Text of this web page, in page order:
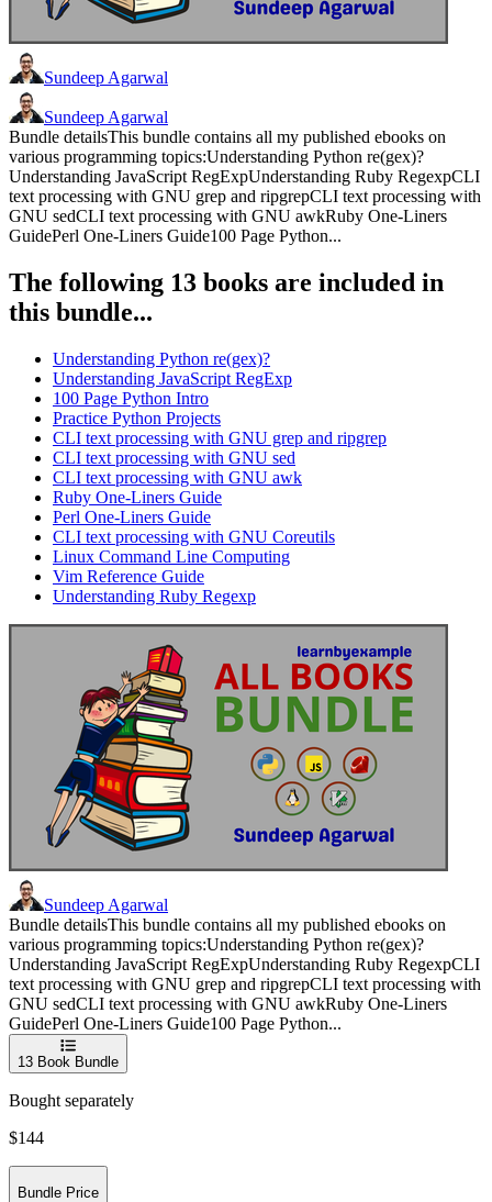
Sundeep Agarwal
Sundeep Agarwal
Bundle detailsThis bundle contains all my published ebooks on
various programming topics:Understanding Python re(gex)?
Understanding JavaScript RegExpUnderstanding Ruby RegexpCLI
text processing with GNU grep and ripgrepCLI text processing with
GNU sedCLI text processing with GNU awkRuby One-Liners
GuidePerl One-Liners Guide100 Page Python...
The following 13 books are included in
this bundle...
Understanding Python re(gex)?
Understanding JavaScript RegExp
100 Page Python Intro
Practice Python Projects
CLI text processing with GNU grep and ripgrep
CLI text processing with GNU sed
CLI text processing with GNU awk
Ruby One-Liners Guide
Perl One-Liners Guide
CLI text processing with GNU Coreutils
Linux Command Line Computing
Vim Reference Guide
Understanding Ruby Regexp
Sundeep Agarwal
Bundle detailsThis bundle contains all my published ebooks on
various programming topics:Understanding Python re(gex)?
Understanding JavaScript RegExpUnderstanding Ruby RegexpCLI
text processing with GNU grep and ripgrepCLI text processing with
GNU sedCLI text processing with GNU awkRuby One-Liners
GuidePerl One-Liners Guide100 Page Python...
13 Book Bundle
Bought separately
$144
Bundle Price